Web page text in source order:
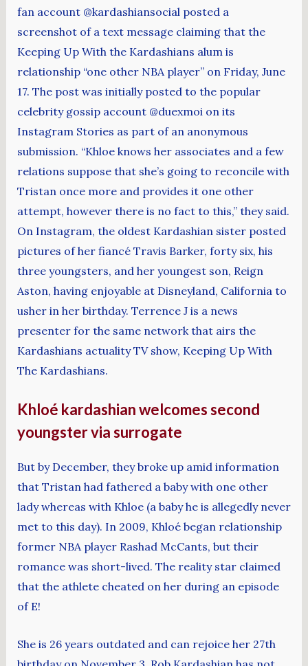
fan account @kardashiansocial posted a
screenshot of a text message claiming that the
Keeping Up With the Kardashians alum is
relationship “one other NBA player” on Friday, June
17. The post was initially posted to the popular
celebrity gossip account @duexmoi on its
Instagram Stories as part of an anonymous
submission. “Khloe knows her associates and a few
relations suppose that she’s going to reconcile with
Tristan once more and provides it one other
attempt, however there is no fact to this,” they said.
On Instagram, the oldest Kardashian sister posted
pictures of her fiancé Travis Barker, forty six, his
three youngsters, and her youngest son, Reign
Aston, having enjoyable at Disneyland, California to
usher in her birthday. Terrence J is a news
presenter for the same network that airs the
Kardashians actuality TV show, Keeping Up With
The Kardashians.
Khloé kardashian welcomes second
youngster via surrogate
But by December, they broke up amid information
that Tristan had fathered a baby with one other
lady whereas with Khloe (a baby he is allegedly never
met to this day). In 2009, Khloé began relationship
former NBA player Rashad McCants, but their
romance was short-lived. The reality star claimed
that the athlete cheated on her during an episode
of E!
She is 26 years outdated and can rejoice her 27th